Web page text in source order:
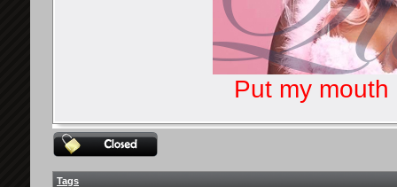
Put my
Tags